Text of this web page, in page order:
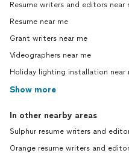
Resume writers and editors near
Resume near me
Grant writers near me
Videographers near me
Holiday lighting installation near
Show more
In other nearby areas
Sulphur resume writers and
Orange resume writers and